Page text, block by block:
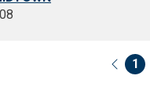
1